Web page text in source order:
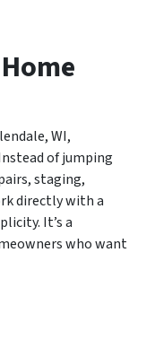
WI,
of jumping
staging,
directly with a
It’s a
who want